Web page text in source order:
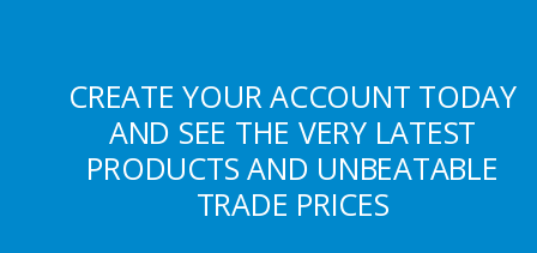
CREATE YOUR ACCOUNT TODAY
AND SEE THE VERY LATEST
PRODUCTS AND UNBEATABLE
TRADE PRICES